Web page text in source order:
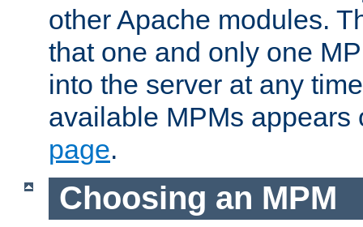
other Apache modules.
that one and only one
into the server at any
available MPMs
page.
Choosing an MPM